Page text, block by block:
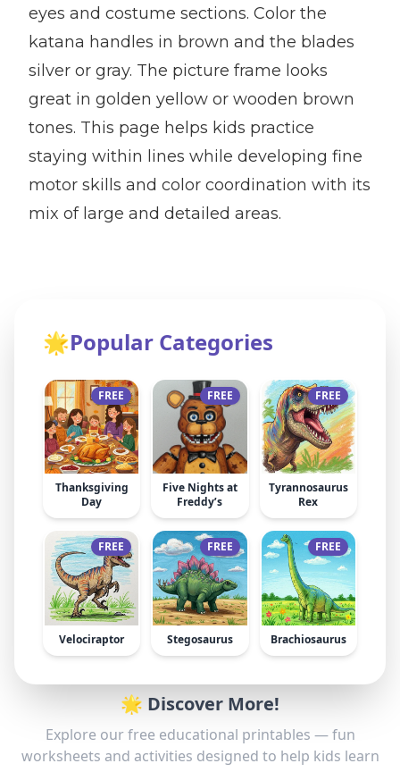
eyes and costume sections. Color the
katana handles in brown and the blades
silver or gray. The picture frame looks
great in golden yellow or wooden brown
tones. This page helps kids practice
staying within lines while developing fine
motor skills and color coordination with its
mix of large and detailed areas.
🌟Popular Categories
FREE
Thanksgiving
Day
FREE
Five Nights at
Freddy’s
FREE
Tyrannosaurus
Rex
FREE
Velociraptor
FREE
Stegosaurus
FREE
Brachiosaurus
🌟 Discover More!
Explore our free educational printables — fun
worksheets and activities designed to help kids learn